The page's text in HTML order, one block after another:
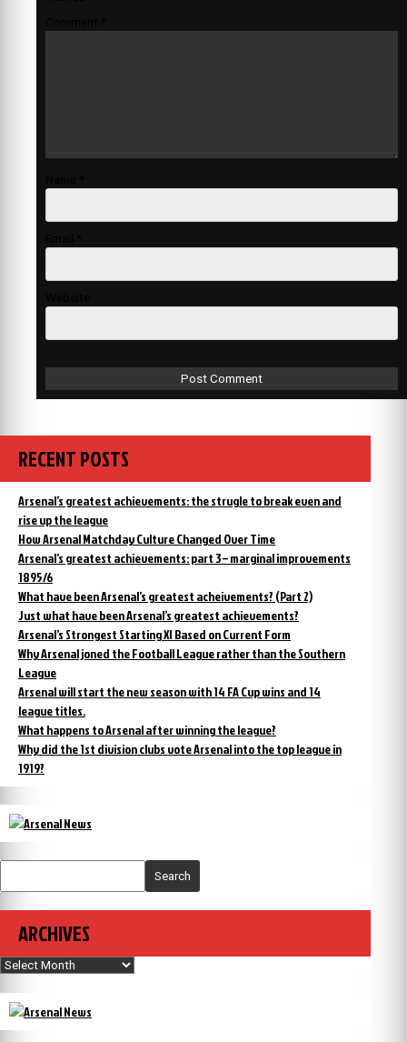
RECENT POSTS
Arsenal’s greatest achievements: the strugle to break even and
rise up the league
How Arsenal Matchday Culture Changed Over Time
Arsenal’s greatest achievements: part 3 – marginal improvements
1895/6
What have been Arsenal’s greatest acheivements? (Part 2)
Just what have been Arsenal’s greatest achievements?
Arsenal’s Strongest Starting XI Based on Current Form
Why Arsenal joned the Football League rather than the Southern
League
Arsenal will start the new season with 14 FA Cup wins and 14
league titles.
What happens to Arsenal after winning the league?
Why did the 1st division clubs vote Arsenal into the top league in
1919?
Search
ARCHIVES
Archives